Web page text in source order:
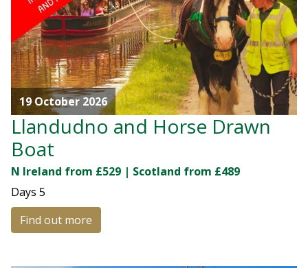
19 October 2026
Llandudno and Horse Drawn
Boat
N Ireland from £529 | Scotland from £489
Days 5
Find out more